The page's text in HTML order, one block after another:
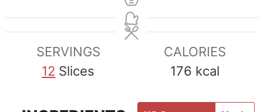
SERVINGS
12 Slices
CALORIES
176 kcal